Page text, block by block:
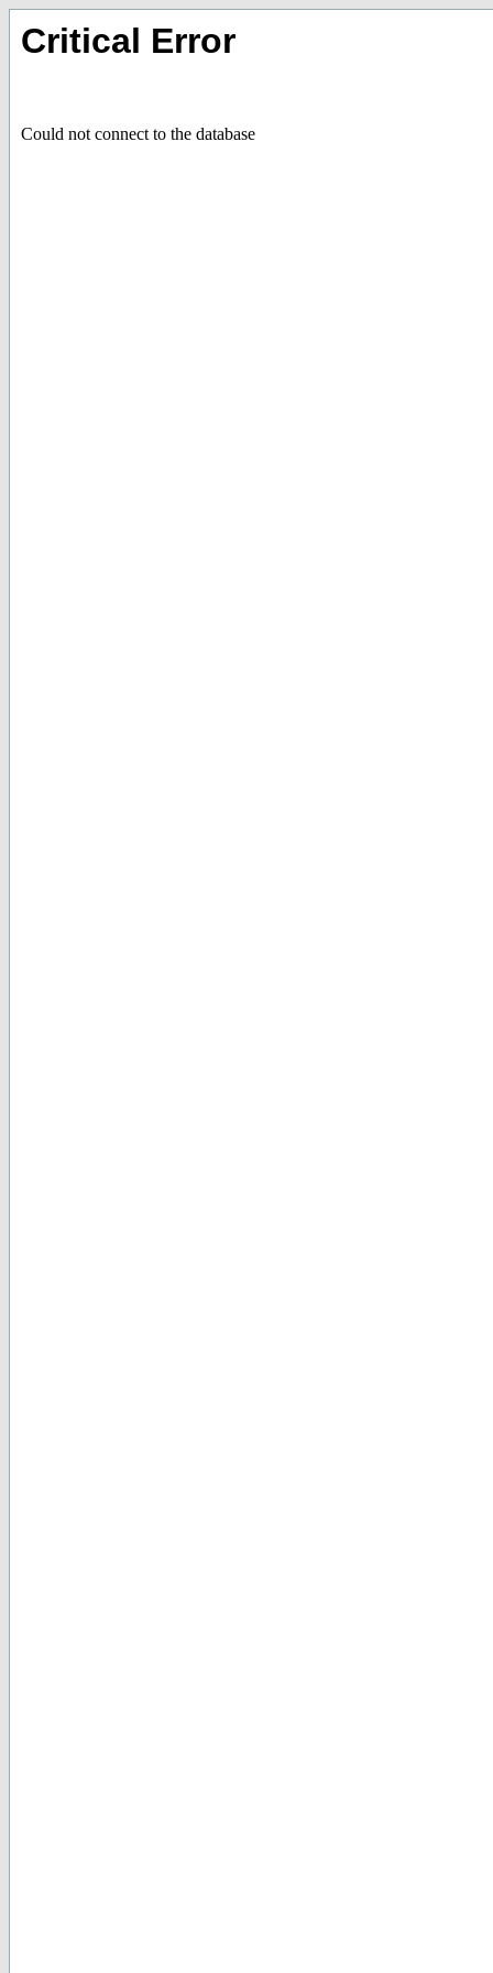
Critical Error
Could not connect to the database